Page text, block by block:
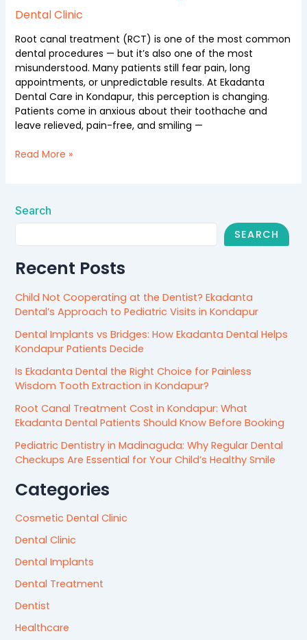
Dental Clinic
Root canal treatment (RCT) is one of the most common
dental procedures — but it’s also one of the most
misunderstood. Many patients still fear pain, long
appointments, or unpredictable results. At Ekadanta
Dental Care in Kondapur, this perception is changing.
Patients come in anxious about their toothache and
leave relieved, pain-free, and smiling —
Read More »
Search
SEARCH
Recent Posts
Child Not Cooperating at the Dentist? Ekadanta
Dental’s Approach to Pediatric Visits in Kondapur
Dental Implants vs Bridges: How Ekadanta Dental Helps
Kondapur Patients Decide
Is Ekadanta Dental the Right Choice for Painless
Wisdom Tooth Extraction in Kondapur?
Root Canal Treatment Cost in Kondapur: What
Ekadanta Dental Patients Should Know Before Booking
Pediatric Dentistry in Madinaguda: Why Regular Dental
Checkups Are Essential for Your Child’s Healthy Smile
Categories
Cosmetic Dental Clinic
Dental Clinic
Dental Implants
Dental Treatment
Dentist
Healthcare